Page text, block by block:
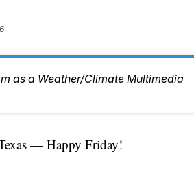
as a Weather/Climate Multimedia
— Happy Friday!